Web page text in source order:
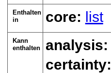
Enthalten
in
core: list
Kann
enthalten
analysis:
certainty: